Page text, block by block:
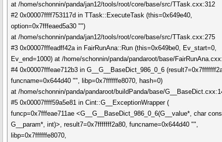
at /home/schonnin/panda/jan12/tools/root/core/base/src/TTask.cxx:312
#2 0x00007ffff753117d in TTask::ExecuteTask (this=0x649e40,
option=0x7fffeaed5a30 "")
at /home/schonnin/panda/jan12/tools/root/core/base/src/TTask.cxx:275
#3 0x00007fffeadff42a in FairRunAna::Run (this=0x649be0, Ev_start=0,
Ev_end=1000) at /home/schonnin/panda/pandaroot/base/
#4 0x00007fffeae712b3 in G__G__BaseDict_986_0_6
funcname=0x644d40 "", libp=0x7ffffffe8070, hash=0)
at /home/schonnin/panda/pandaroot/buildPanda/base/
#5 0x00007ffff59a5e81 in Cint::G__ExceptionWrapper (
funcp=0x7fffeae711ae <G__G__BaseDict_986_0_6(G__value*, char
G__param*, int)>, result7=0x7fffffff2a80, funcname=0x644d40 "",
libp=0x7ffffffe8070,